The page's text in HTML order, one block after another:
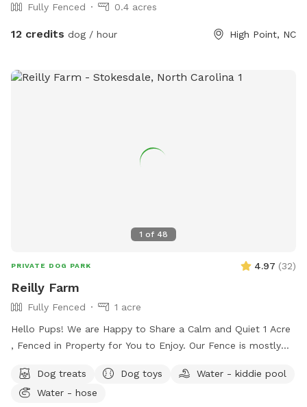
Fully Fenced 0.4 acres
12 credits dog / hour High Point, NC
1 of 48
PRIVATE DOG PARK 4.97 (32)
Reilly Farm
Fully Fenced
1 acre
Hello Pups! We are Happy to Share a Calm and Quiet 1 Acre
, Fenced in Property for You to Enjoy. Our Fence is mostly
Wooded Area for You to Find Your Favorite Stick! Many
Areas of Shade and Sun to Relax and Enjoy the Day. Kid
Dog treats Dog toys
Water - kiddie pool
Water - hose